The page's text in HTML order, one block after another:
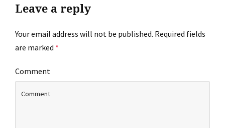
Leave a reply
Your email address will not be published. Required fields
are marked *
Comment